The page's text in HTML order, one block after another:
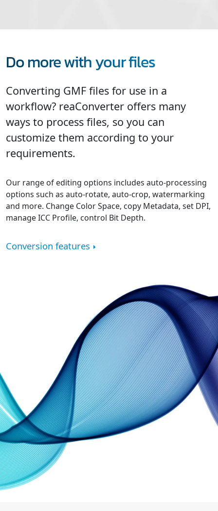
Do more with your files
Converting GMF files for use in a
workflow? reaConverter offers many
ways to process files, so you can
customize them according to your
requirements.
Our range of editing options includes auto-processing
options such as auto-rotate, auto-crop, watermarking
and more. Change Color Space, copy Metadata, set DPI,
manage ICC Profile, control Bit Depth.
Conversion features